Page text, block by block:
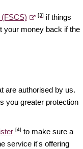
[3] if things
your money back if the
are authorised by us.
you greater protection
[4] to make sure a
service it's offering